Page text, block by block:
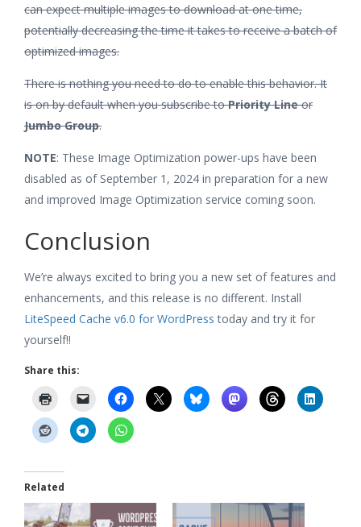
can expect multiple images to download at one time,
potentially decreasing the time it takes to receive a batch of
optimized images.
There is nothing you need to do to enable this behavior. It
is on by default when you subscribe toPriority Lineor
Jumbo Group.
NOTE: These Image Optimization power-ups have been
disabled as of September 1, 2024 in preparation for a new
and improved Image Optimization service coming soon.
Conclusion
We’re always excited to bring you a new set of features and
enhancements, and this release is no different. Install
LiteSpeed Cache v6.0 for WordPress today and try it for
yourself!!
Share this:
Related